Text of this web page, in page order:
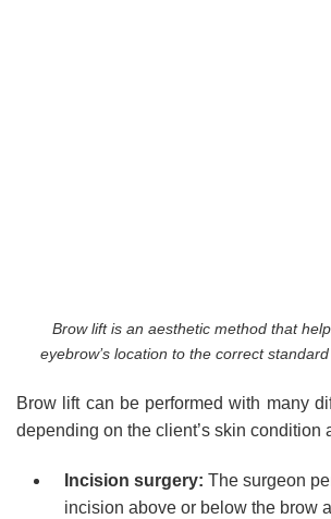
Brow lift is an aesthetic method that
eyebrow’s location to the correct
Brow lift can be performed with many
depending on the client’s skin condition
Incision surgery: The surgeon
incision above or below the brow